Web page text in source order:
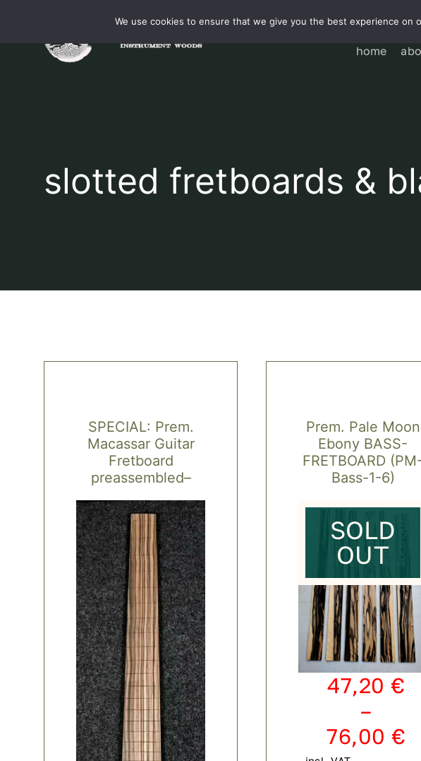
home
slotted fretboards &
SPECIAL: Prem.
Macassar Guitar
Fretboard
preassembled–
Prem. Pale Moon
Ebony BASS-
FRETBOARD
Bass-1-6)
SOLD
OUT
47,20€
–
76,00€
We use cookies to ensure that we give you the best experience